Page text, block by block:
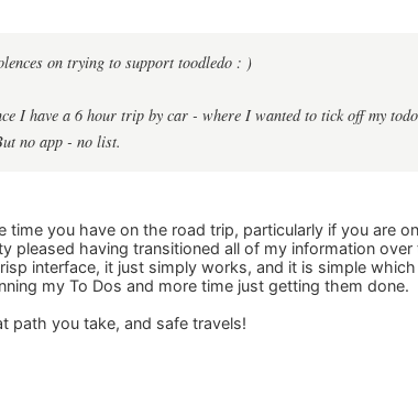
on trying to support toodledo : )
I have a 6 hour trip by car - where I wanted to tick off my
no app - no list.
time you have on the road trip, particularly if you are
pleased having transitioned all of my information
interface, it just simply works, and it is simple
my To Dos and more time just getting them done.
path you take, and safe travels!